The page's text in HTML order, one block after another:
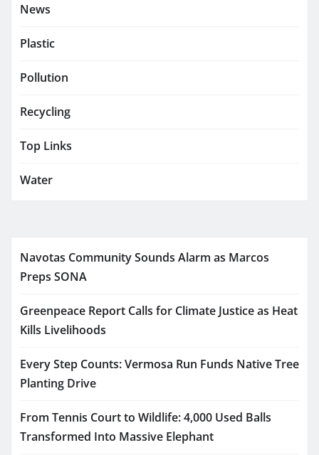
News
Plastic
Pollution
Recycling
Top Links
Water
Navotas Community Sounds Alarm as Marcos
Preps SONA
Greenpeace Report Calls for Climate Justice as Heat
Kills Livelihoods
Every Step Counts: Vermosa Run Funds Native Tree
Planting Drive
From Tennis Court to Wildlife: 4,000 Used Balls
Transformed Into Massive Elephant